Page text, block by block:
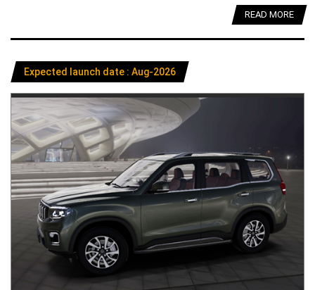
READ MORE
Expected launch date : Aug-2026